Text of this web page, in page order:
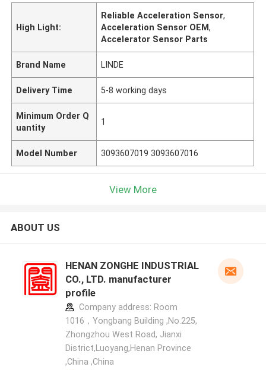
High Light:
Reliable Acceleration Sensor,
Acceleration Sensor OEM,
Accelerator Sensor Parts
Brand Name LINDE
Delivery Time 5-8 working days
Minimum Order Q
uantity
1
Model Number 3093607019 3093607016
View More
ABOUT US
HENAN ZONGHE INDUSTRIAL
CO., LTD. manufacturer
profile
Company address: Room
1016，Yongbang Building ,No.225,
Zhongzhou West Road, Jianxi
District,Luoyang,Henan Province
,China ,China